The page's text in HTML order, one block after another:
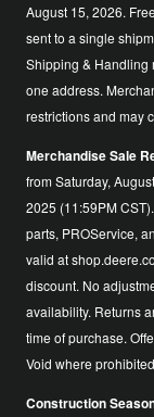
August 15, 2026.
sent to a single
Shipping & Handling
one address.
restrictions and may
Merchandise Sale
from Saturday,
2025 (11:59PM
parts, PROService,
valid at
discount. No
availability. Returns
time of purchase.
Void where
Construction